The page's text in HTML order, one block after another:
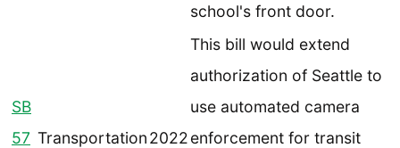
school's front door.
SB
57 Transportation2022
This bill would extend
authorization of Seattle to
use automated camera
enforcement for transit